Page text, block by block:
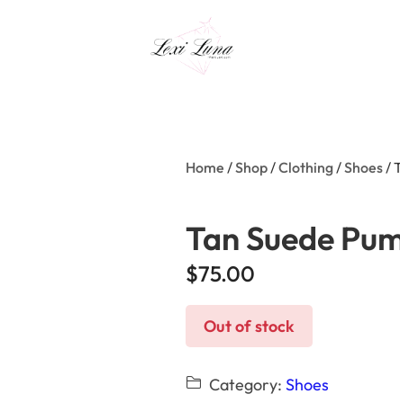
Home /Shop/Clothing/Shoes/
Tan Suede
$75.00
Out of stock
Category: Shoes